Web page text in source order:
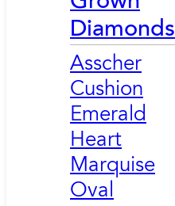
Diamonds
Asscher
Cushion
Emerald
Heart
Marquise
Oval